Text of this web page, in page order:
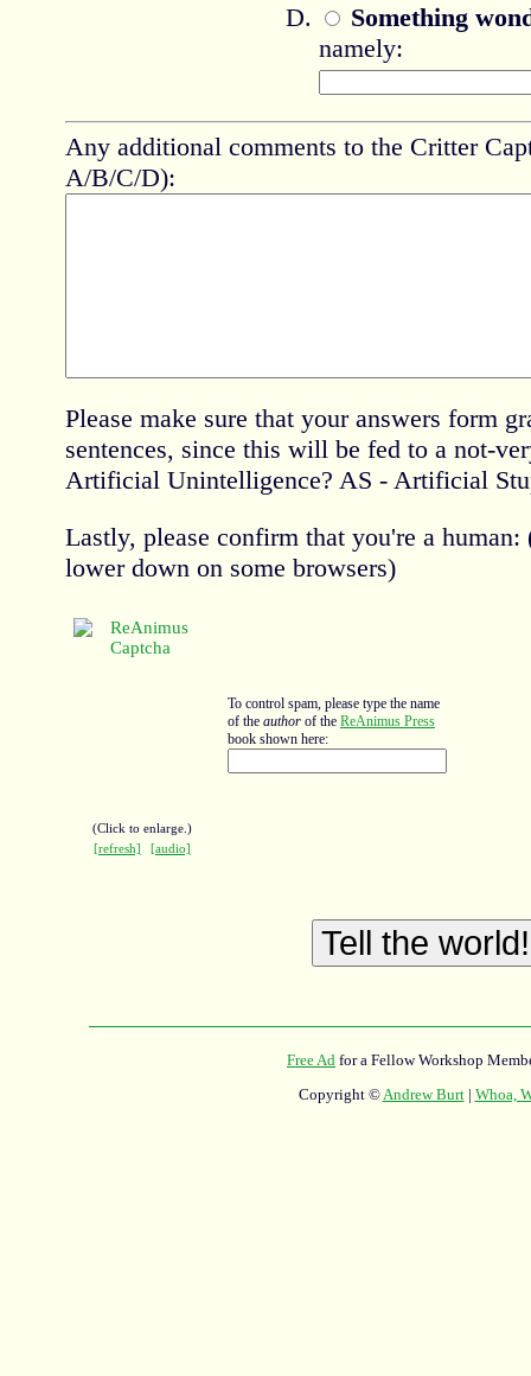
Something
namely:
Any additional comments to the Critter
A/B/C/D):
Please make sure that your answers form
sentences, since this will be fed to a not-
Artificial Unintelligence? AS - Artificial
Lastly, please confirm that you're a human:
lower down on some browsers)
(Click to enlarge.)
[refresh]
[audio]
To control spam, please type the name
of the author of the ReAnimus Press
book shown here:
Free Ad for a Fellow Workshop
Copyright ©Andrew Burt| Whoa,